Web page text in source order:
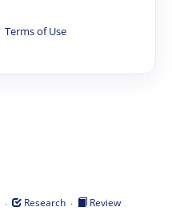
Terms of Use
· Research ·
Review